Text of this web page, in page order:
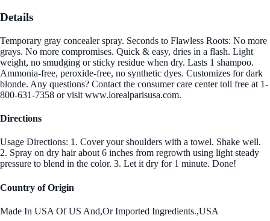
Details
Temporary gray concealer spray. Seconds to Flawless Roots: No more
grays. No more compromises. Quick & easy, dries in a flash. Light
weight, no smudging or sticky residue when dry. Lasts 1 shampoo.
Ammonia-free, peroxide-free, no synthetic dyes. Customizes for dark
blonde. Any questions? Contact the consumer care center toll free at 1-
800-631-7358 or visit www.lorealparisusa.com.
Directions
Usage Directions: 1. Cover your shoulders with a towel. Shake well.
2. Spray on dry hair about 6 inches from regrowth using light steady
pressure to blend in the color. 3. Let it dry for 1 minute. Done!
Country of Origin
Made In USA Of US And,Or Imported Ingredients.,USA